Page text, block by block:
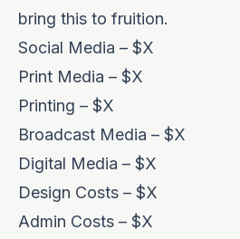
bring this to fruition.
Social Media – $X
Print Media – $X
Printing – $X
Broadcast Media – $X
Digital Media – $X
Design Costs – $X
Admin Costs – $X